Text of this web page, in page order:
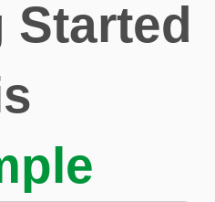
Started